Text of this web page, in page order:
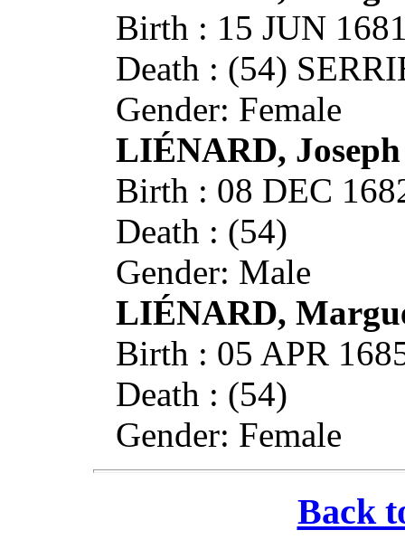
Birth : 15 JUN
Death : (54)
Gender: Female
LIÉNARD, Joseph
Birth : 08 DEC
Death : (54)
Gender: Male
LIÉNARD,
Birth : 05 APR
Death : (54)
Gender: Female
Back